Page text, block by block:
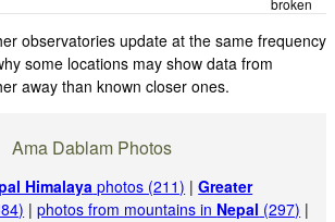
observatories update at the same frequency
some locations may show data from
away than known closer ones.
Ama Dablam Photos
Himalaya photos (211) |Greater
|photos from mountains in Nepal (297) |